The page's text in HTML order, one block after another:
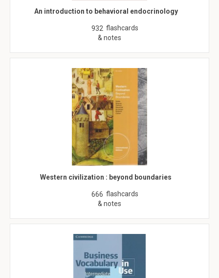
An introduction to behavioral endocrinology
932 flashcards
& notes
Western civilization : beyond boundaries
666 flashcards
& notes